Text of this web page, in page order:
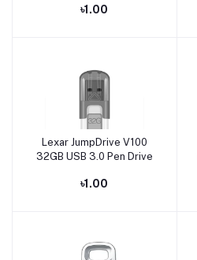
৳1.00
Lexar JumpDrive V100
32GB USB 3.0 Pen Drive
৳1.00